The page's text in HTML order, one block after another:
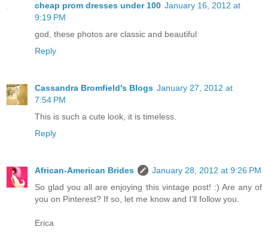
cheap prom dresses under 100 January 16, 2012 at
9:19 PM
god, these photos are classic and beautiful
Reply
Cassandra Bromfield's Blogs January 27, 2012 at
7:54 PM
This is such a cute look, it is timeless.
Reply
African-American Brides
January 28, 2012 at 9:26 PM
So glad you all are enjoying this vintage post! :) Are any of
you on Pinterest? If so, let me know and I'll follow you.
Erica